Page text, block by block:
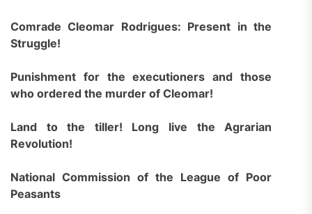
Comrade Cleomar Rodrigues: Present in the
Struggle!
Punishment for the executioners and those
who ordered the murder of Cleomar!
Land to the tiller! Long live the Agrarian
Revolution!
National Commission of the League of Poor
Peasants